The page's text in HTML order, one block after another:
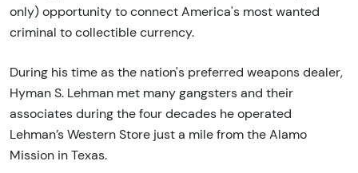
only) opportunity to connect America's most wanted
criminal to collectible currency.
During his time as the nation's preferred weapons dealer,
Hyman S. Lehman met many gangsters and their
associates during the four decades he operated
Lehman’s Western Store just a mile from the Alamo
Mission in Texas.